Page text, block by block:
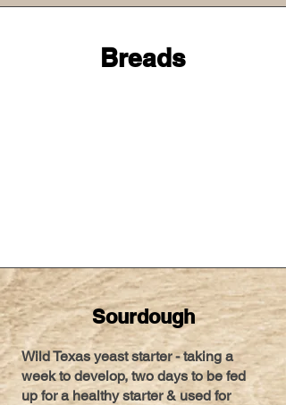
Breads
Sourdough
Wild Texas yeast starter - taking a
week to develop, two days to be fed
up for a healthy starter & used for